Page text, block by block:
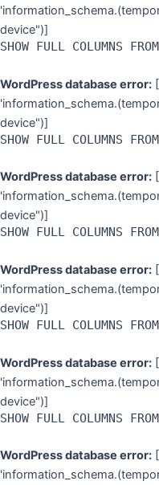
device")]
SHOW FULL COLUMNS
WordPress database error:
device")]
SHOW FULL COLUMNS
WordPress database error:
device")]
SHOW FULL COLUMNS
WordPress database error:
device")]
SHOW FULL COLUMNS
WordPress database error:
device")]
SHOW FULL COLUMNS
WordPress database error: